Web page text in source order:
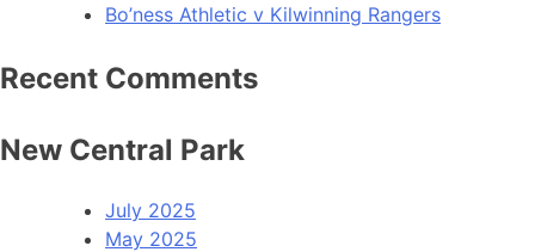
Bo’ness Athletic v Kilwinning Rangers
Recent Comments
New Central Park
July 2025
May 2025